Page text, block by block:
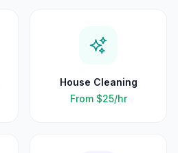
House Cleaning
From $25/hr